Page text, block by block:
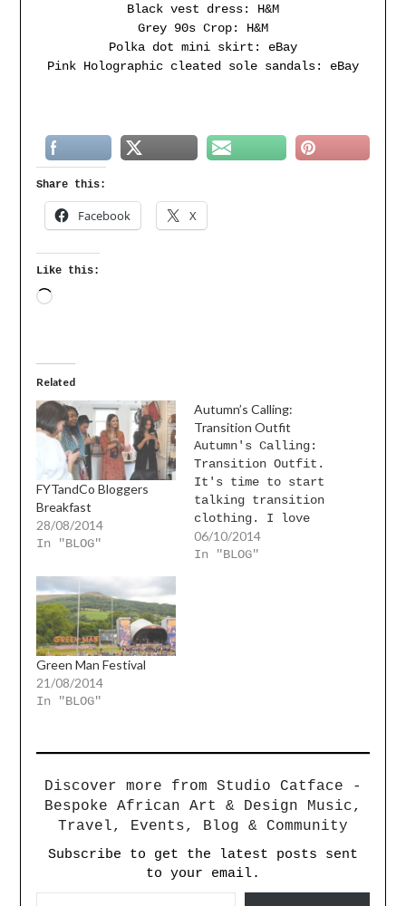
Black vest dress: H&M
Grey 90s Crop: H&M
Polka dot mini skirt: eBay
Pink Holographic cleated sole sandals: eBay
Share this:
Facebook X
Like this:
Related
FYTandCo Bloggers
Breakfast
28/08/2014
In "BLOG"
Autumn’s Calling:
Transition Outfit
Autumn's Calling:
Transition Outfit.
It's time to start
talking transition
clothing. I love
this outfit and how
feminine it is.
06/10/2014
In "BLOG"
Green Man Festival
21/08/2014
In "BLOG"
Discover more from Studio Catface -
Bespoke African Art & Design Music,
Travel, Events, Blog & Community
Subscribe to get the latest posts sent
to your email.